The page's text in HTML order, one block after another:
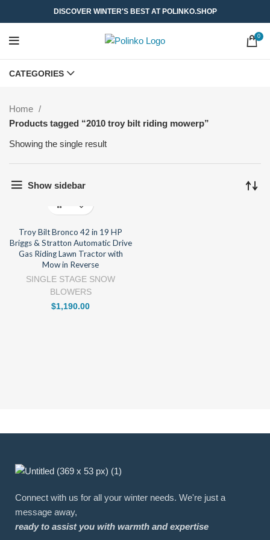
DISCOVER WINTER'S BEST AT POLINKO.SHOP
0
CATEGORIES
Home
Products tagged “2010 troy bilt riding mowerp”
Showing the single result
Show sidebar
Troy Bilt Bronco 42 in 19 HP
Briggs & Stratton Automatic Drive
Gas Riding Lawn Tractor with
Mow in Reverse
SINGLE STAGE SNOW
BLOWERS
$1,190.00
Connect with us for all your winter needs. We're just a
message away,
ready to assist you with warmth and expertise